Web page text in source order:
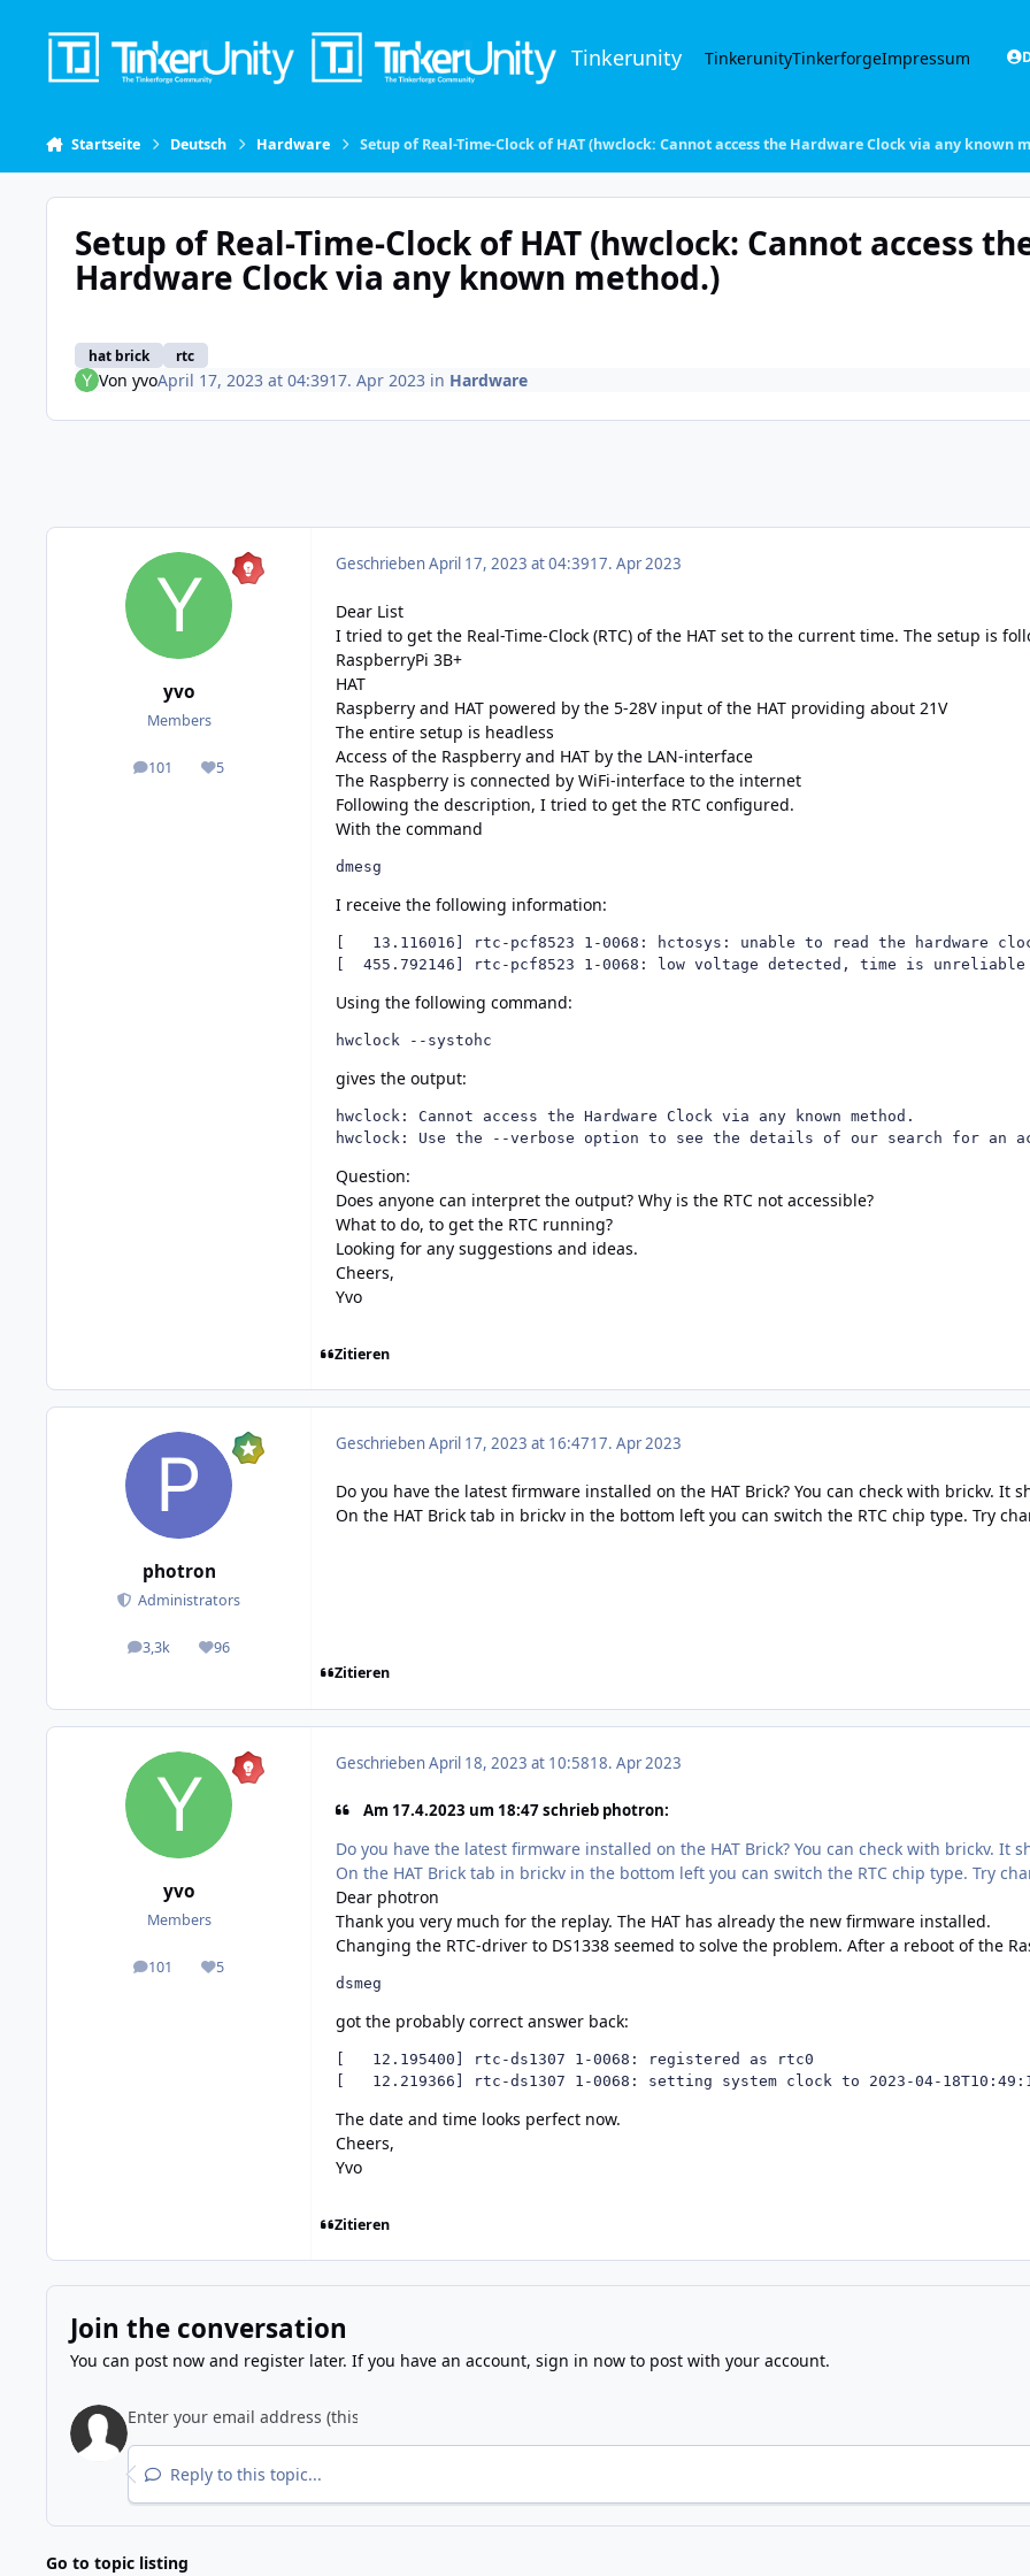
Tinkerunity TinkerunityTinkerforgeImpressum
Startseite Deutsch Hardware Setup of Real-Time-Clock of HAT (hwclock: Cannot access the Hardware Clock via any known
Setup of Real-Time-Clock of HAT (hwclock: Cannot access
Hardware Clock via any known method.)
hat brick rtc
Von yvoApril 17, 2023 at 04:3917. Apr 2023 in Hardware
yvo
Members
101
posts 5
Reputation
GeschriebenApril 17, 2023 at 04:3917. Apr 2023
Dear List
I tried to get the Real-Time-Clock (RTC) of the HAT set to the current time. The setup is
RaspberryPi 3B+
HAT
Raspberry and HAT powered by the 5-28V input of the HAT providing about 21V
The entire setup is headless
Access of the Raspberry and HAT by the LAN-interface
The Raspberry is connected by WiFi-interface to the internet
Following the description, I tried to get the RTC configured.
With the command
dmesg
I receive the following information:
[   13.116016] rtc-pcf8523 1-0068: hctosys: unable to read the hardware
[  455.792146] rtc-pcf8523 1-0068: low voltage detected, time is unreliable
Using the following command:
hwclock --systohc
gives the output:
hwclock: Cannot access the Hardware Clock via any known method.
hwclock: Use the --verbose option to see the details of our search for an
Question:
Does anyone can interpret the output? Why is the RTC not accessible?
What to do, to get the RTC running?
Looking for any suggestions and ideas.
Cheers,
Yvo
Zitieren
photron
Administrators
3,3k
posts 96
Reputation
GeschriebenApril 17, 2023 at 16:4717. Apr 2023
Do you have the latest firmware installed on the HAT Brick? You can check with brickv. It
On the HAT Brick tab in brickv in the bottom left you can switch the RTC chip type. Try
Zitieren
yvo
Members
101
posts 5
Reputation
GeschriebenApril 18, 2023 at 10:5818. Apr 2023
Am 17.4.2023 um 18:47 schrieb photron:
Do you have the latest firmware installed on the HAT Brick? You can check with brickv. It
On the HAT Brick tab in brickv in the bottom left you can switch the RTC chip type. Try
Dear photron
Thank you very much for the replay. The HAT has already the new firmware installed.
Changing the RTC-driver to DS1338 seemed to solve the problem. After a reboot of the
dsmeg
got the probably correct answer back:
[   12.195400] rtc-ds1307 1-0068: registered as rtc0
[   12.219366] rtc-ds1307 1-0068: setting system clock to 2023-04-
The date and time looks perfect now.
Cheers,
Yvo
Zitieren
Join the conversation
You can post now and register later. If you have an account, sign in nowto post with your account.
Reply to this topic...
Go to topic listing